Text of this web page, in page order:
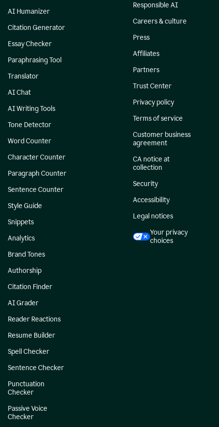
AI Humanizer
Citation Generator
Essay Checker
Paraphrasing Tool
Translator
AI Chat
AI Writing Tools
Tone Detector
Word Counter
Character Counter
Paragraph Counter
Sentence Counter
Style Guide
Snippets
Analytics
Brand Tones
Authorship
Citation Finder
AI Grader
Reader Reactions
Resume Builder
Spell Checker
Sentence Checker
Punctuation
Checker
Passive Voice
Checker
Responsible AI
Careers & culture
Press
Affiliates
Partners
Trust Center
Privacy policy
Terms of service
Customer business
agreement
CA notice at
collection
Security
Accessibility
Legal notices
Your privacy
choices